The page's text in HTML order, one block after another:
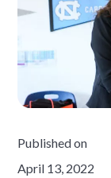
Published on
April 13, 2022